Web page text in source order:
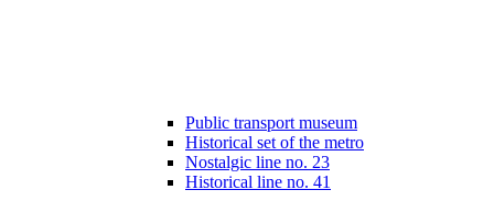
Public transport museum
Historical set of the metro
Nostalgic line no. 23
Historical line no. 41